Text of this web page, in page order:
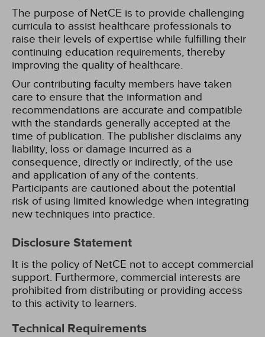
The purpose of NetCE is to provide challenging
curricula to assist healthcare professionals to
raise their levels of expertise while fulfilling their
continuing education requirements, thereby
improving the quality of healthcare.
Our contributing faculty members have taken
care to ensure that the information and
recommendations are accurate and compatible
with the standards generally accepted at the
time of publication. The publisher disclaims any
liability, loss or damage incurred as a
consequence, directly or indirectly, of the use
and application of any of the contents.
Participants are cautioned about the potential
risk of using limited knowledge when integrating
new techniques into practice.
Disclosure Statement
It is the policy of NetCE not to accept commercial
support. Furthermore, commercial interests are
prohibited from distributing or providing access
to this activity to learners.
Technical Requirements